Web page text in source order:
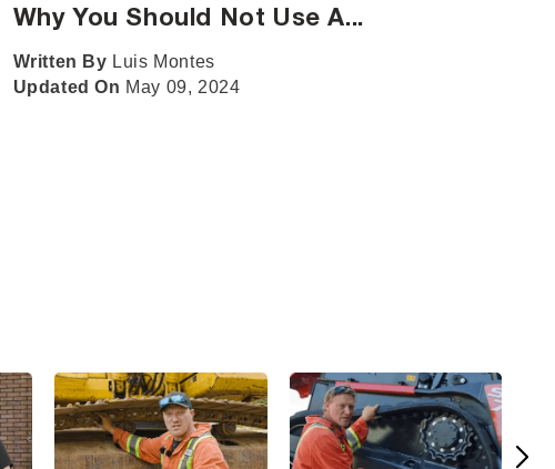
Why You Should Not Use A...
Written By Luis Montes
Updated On May 09, 2024